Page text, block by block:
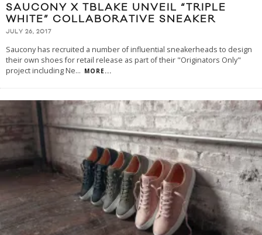
SAUCONY X TBLAKE UNVEIL “TRIPLE
WHITE” COLLABORATIVE SNEAKER
JULY 26, 2017
Saucony has recruited a number of influential sneakerheads to design
their own shoes for retail release as part of their "Originators Only"
project including Ne... MORE...